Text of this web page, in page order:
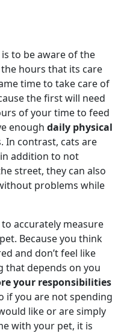
to be aware of the
hours that its care
time to take care of
the first will need
of your time to feed
enough daily physical
In contrast, cats are
addition to not
street, they can also
problems while
accurately measure
Because you think
and don’t feel like
that depends on you
your responsibilities
if you are not spending
like or are simply
with your pet, it is